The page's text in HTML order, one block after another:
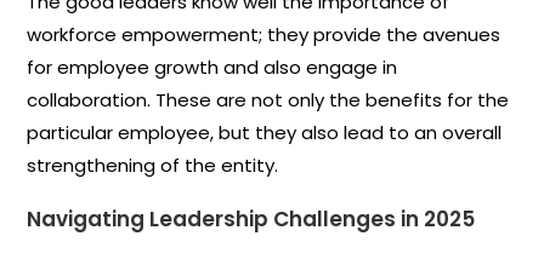
workforce empowerment; they provide the avenues
for employee growth and also engage in
collaboration. These are not only the benefits for the
particular employee, but they also lead to an overall
strengthening of the entity.
Navigating Leadership Challenges in 2025